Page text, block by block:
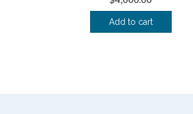
Add to cart